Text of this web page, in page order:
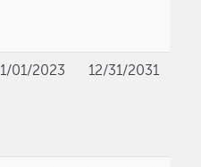
1/01/2023 12/31/2031